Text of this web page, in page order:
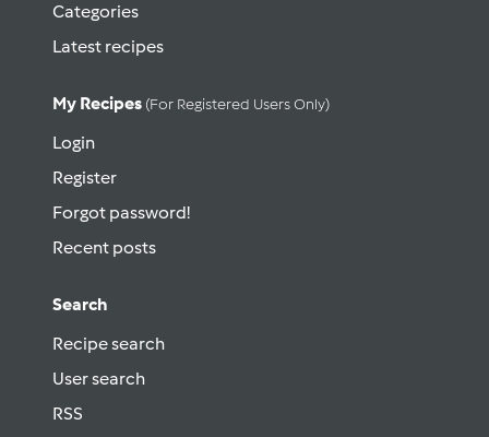
Categories
Latest recipes
My Recipes (for Registered Users Only)
Login
Register
Forgot password!
Recent posts
Search
Recipe search
User search
RSS